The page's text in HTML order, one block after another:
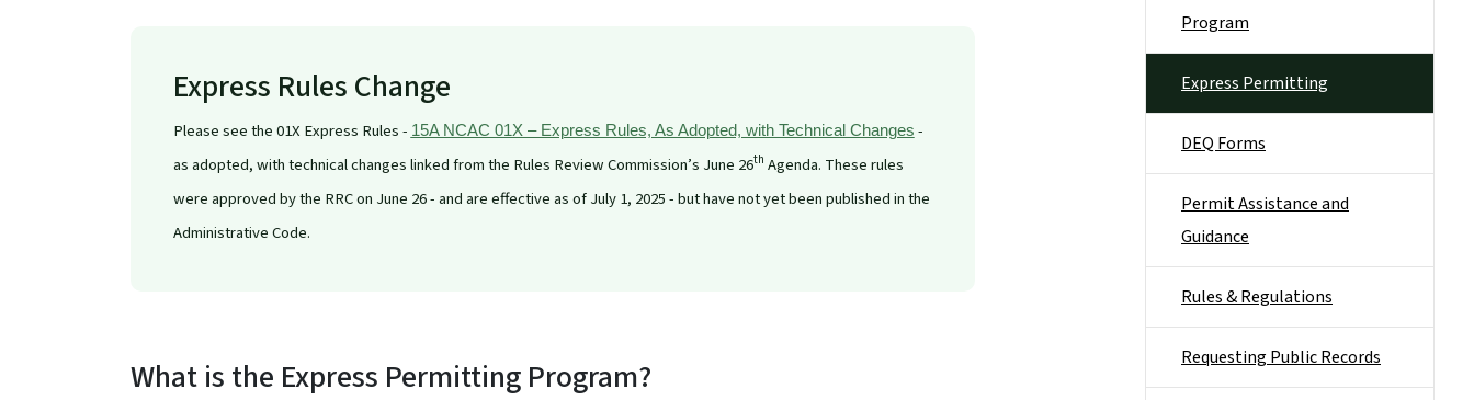
Express Rules Change
Please see the 01X Express Rules - 15A NCAC 01X – Express Rules, As Adopted, with Technical Changes -
as adopted, with technical changes linked from the Rules Review Commission’s June 26th Agenda. These rules
were approved by the RRC on June 26 - and are effective as of July 1, 2025 - but have not yet been published in the
Administrative Code.
What is the Express Permitting Program?
Program
Express Permitting
DEQ Forms
Permit Assistance and
Guidance
Rules & Regulations
Requesting Public Records